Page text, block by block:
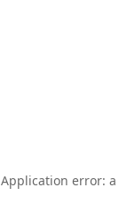
Application error: a